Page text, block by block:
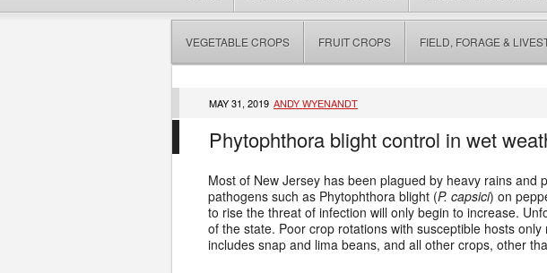
VEGETABLE CROPS FRUIT CROPS FIELD, FORAGE &
MAY 31, 2019 ANDY WYENANDT
Phytophthora blight control in wet
Most of New Jersey has been plagued by heavy rains
pathogens such as Phytophthora blight (P. capsici) on
to rise the threat of infection will only begin to increase.
of the state. Poor crop rotations with susceptible hosts
includes snap and lima beans, and all other crops, other